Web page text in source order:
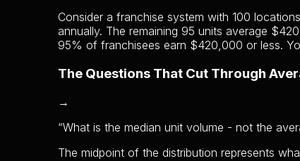
Consider a franchise system with 100
annually. The remaining 95 units average
95% of franchisees earn $420,000 or less.
The Questions That Cut Through
→
“What is the median unit volume - not the
The midpoint of the distribution represents